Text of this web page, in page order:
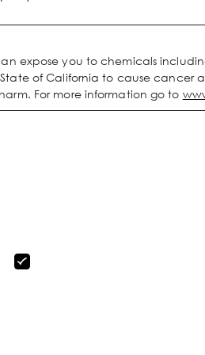
expose you to chemicals
of California to cause cancer
For more information go to